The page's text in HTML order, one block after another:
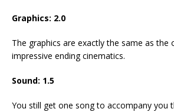
Graphics: 2.0
The graphics are exactly the same as the
impressive ending cinematics.
Sound: 1.5
You still get one song to accompany you